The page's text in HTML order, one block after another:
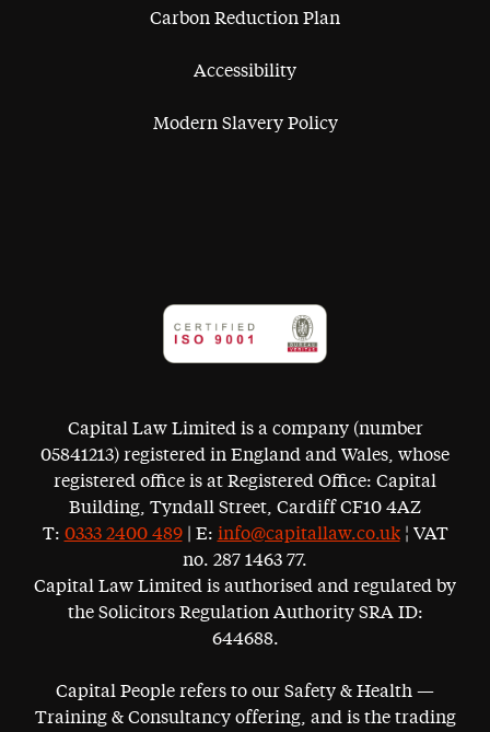
Carbon Reduction Plan
Accessibility
Modern Slavery Policy
Capital Law Limited is a company (number
05841213) registered in England and Wales, whose
registered office is at Registered Office: Capital
Building, Tyndall Street, Cardiff CF10 4AZ
T: 0333 2400 489| E: info@capitallaw.co.uk¦ VAT
no. 287 1463 77.
Capital Law Limited is authorised and regulated by
the Solicitors Regulation Authority SRA ID:
644688.
Capital People refers to our Safety & Health —
Training & Consultancy offering, and is the trading